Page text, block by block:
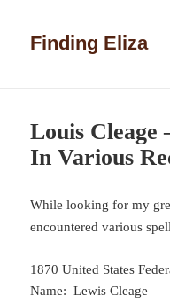
Finding Eliza
Louis Cleage
In Various
While looking for my
encountered various
1870 United States
Name: Lewis Cleage